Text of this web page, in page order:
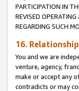
PARTICIPATION IN
REVISED
REGARDING SUCH
16.
You and we are
venture, agency,
make or accept any
contradicts or may